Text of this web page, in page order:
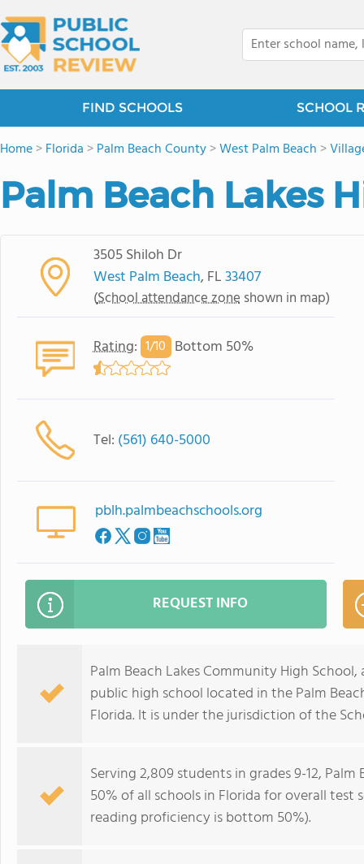
FIND SCHOOLS SCHOOL
Home>Florida >Palm Beach County>West Palm Beach >
Palm Beach Lakes
3505 Shiloh Dr
West Palm Beach, FL33407
(School attendance zone shown in map)
Rating: 1/10 Bottom 50%
Tel: (561) 640-5000
pblh.palmbeachschools.org
REQUEST INFO
Palm Beach Lakes Community High
public high school located in the Palm
Florida. It is under the jurisdiction of the
Serving 2,809 students in grades 9-12,
50% of all schools in Florida for overall
reading proficiency is bottom 50%).